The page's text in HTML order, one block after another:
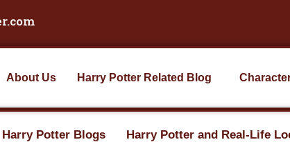
About Us Harry Potter Related Blog
Harry Potter Blogs Harry Potter and Real-Life